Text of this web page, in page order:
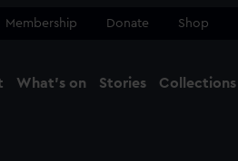
Membership Donate Shop
What's on Stories Collections